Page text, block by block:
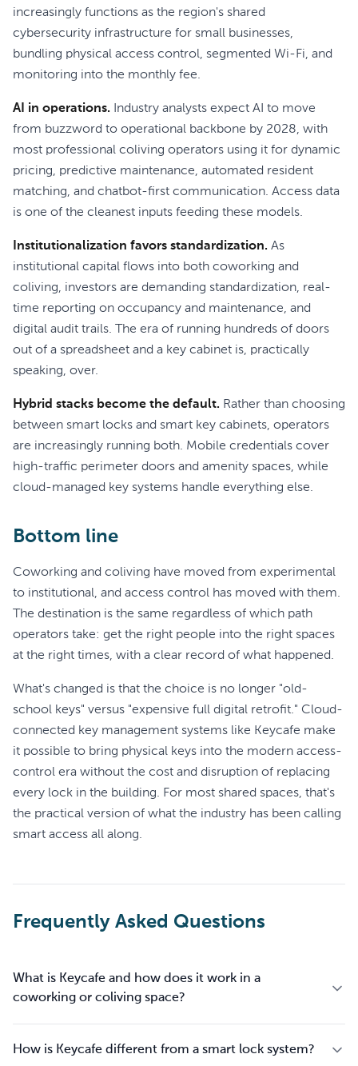
increasingly functions as the region's shared
cybersecurity infrastructure for small businesses,
bundling physical access control, segmented Wi-Fi, and
monitoring into the monthly fee.
AI in operations. Industry analysts expect AI to move
from buzzword to operational backbone by 2028, with
most professional coliving operators using it for dynamic
pricing, predictive maintenance, automated resident
matching, and chatbot-first communication. Access data
is one of the cleanest inputs feeding these models.
Institutionalization favors standardization. As
institutional capital flows into both coworking and
coliving, investors are demanding standardization, real-
time reporting on occupancy and maintenance, and
digital audit trails. The era of running hundreds of doors
out of a spreadsheet and a key cabinet is, practically
speaking, over.
Hybrid stacks become the default. Rather than choosing
between smart locks and smart key cabinets, operators
are increasingly running both. Mobile credentials cover
high-traffic perimeter doors and amenity spaces, while
cloud-managed key systems handle everything else.
Bottom line
Coworking and coliving have moved from experimental
to institutional, and access control has moved with them.
The destination is the same regardless of which path
operators take: get the right people into the right spaces
at the right times, with a clear record of what happened.
What's changed is that the choice is no longer "old-
school keys" versus "expensive full digital retrofit." Cloud-
connected key management systems like Keycafe make
it possible to bring physical keys into the modern access-
control era without the cost and disruption of replacing
every lock in the building. For most shared spaces, that's
the practical version of what the industry has been calling
smart access all along.
Frequently Asked Questions
What is Keycafe and how does it work in a
coworking or coliving space?
How is Keycafe different from a smart lock system?